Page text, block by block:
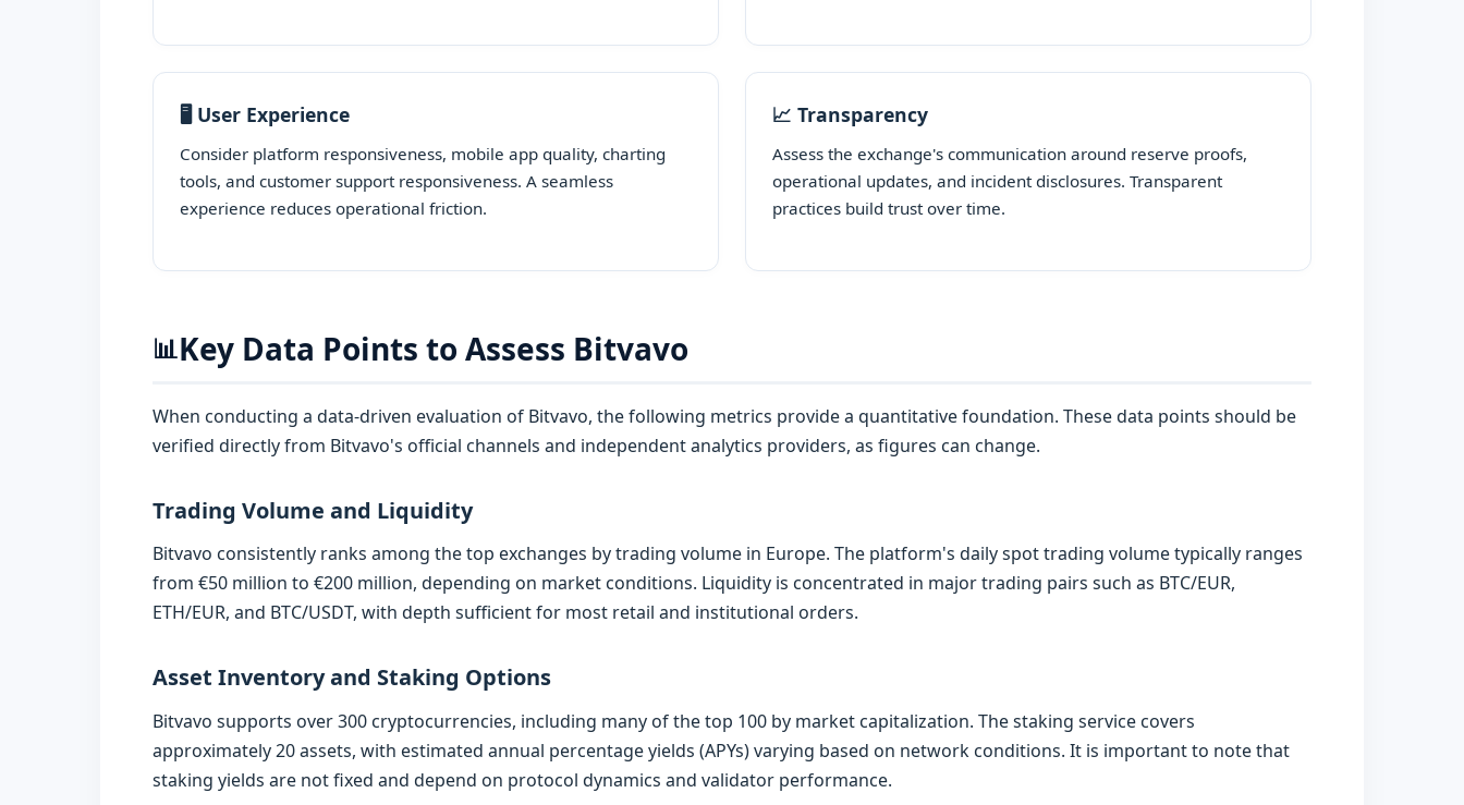
🖥️ User Experience
Consider platform responsiveness, mobile app quality, charting
tools, and customer support responsiveness. A seamless
experience reduces operational friction.
📈 Transparency
Assess the exchange's communication around reserve proofs,
operational updates, and incident disclosures. Transparent
practices build trust over time.
📊Key Data Points to Assess Bitvavo
When conducting a data-driven evaluation of Bitvavo, the following metrics provide a quantitative foundation. These data points should be
verified directly from Bitvavo's official channels and independent analytics providers, as figures can change.
Trading Volume and Liquidity
Bitvavo consistently ranks among the top exchanges by trading volume in Europe. The platform's daily spot trading volume typically ranges
from €50 million to €200 million, depending on market conditions. Liquidity is concentrated in major trading pairs such as BTC/EUR,
ETH/EUR, and BTC/USDT, with depth sufficient for most retail and institutional orders.
Asset Inventory and Staking Options
Bitvavo supports over 300 cryptocurrencies, including many of the top 100 by market capitalization. The staking service covers
approximately 20 assets, with estimated annual percentage yields (APYs) varying based on network conditions. It is important to note that
staking yields are not fixed and depend on protocol dynamics and validator performance.